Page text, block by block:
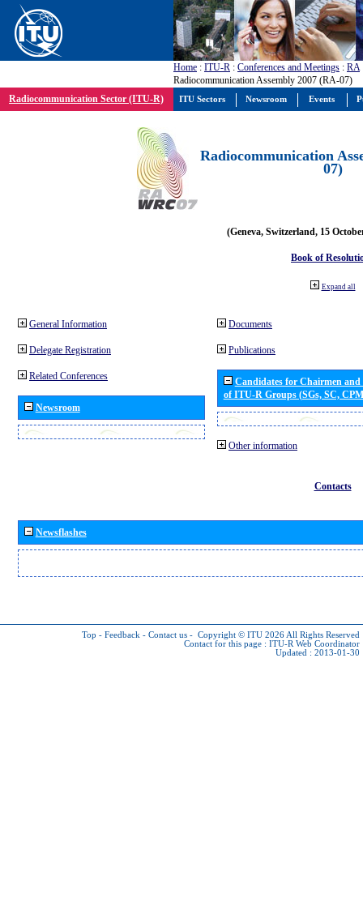
Home : ITU-R : Conferences and Meetings : RA
Radiocommunication Assembly 2007 (RA-07)
Radiocommunication Sector (ITU-R)
Radiocommunication
07)
(Geneva, Switzerland, 15
Book of
Expand all
General Information
Delegate Registration
Related Conferences
Newsroom
Documents
Publications
Candidates for Chairmen
of ITU-R Groups (SGs, SC,
Other information
Contacts
Newsflashes
Top - Feedback - Contact us - Copyright © ITU 2026 All Rights Reserved
Contact for this page : ITU-R Web Coordinator
Updated : 2013-01-30
ITU Sectors Newsroom Events